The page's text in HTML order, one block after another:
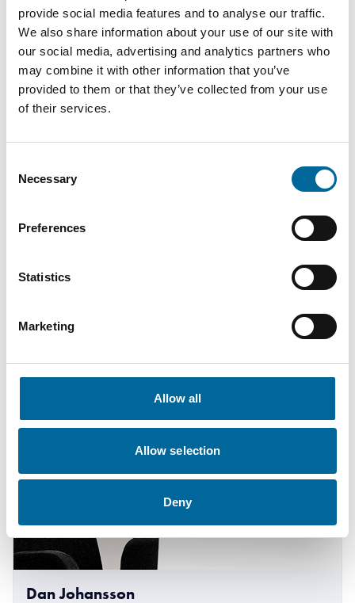
provide social media features and to analyse our traffic.
We also share information about your use of our site with
our social media, advertising and analytics partners who
may combine it with other information that you’ve
provided to them or that they’ve collected from your use
of their services.
Selection
Necessary
Preferences
Statistics
Marketing
Allow all
Allow selection
Deny
Downloads
Contact our Specialists
Dan Johansson